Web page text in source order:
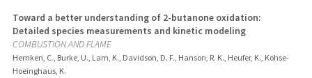
Toward a better understanding of 2-butanone oxidation:
Detailed species measurements and kinetic modeling
COMBUSTION AND FLAME
Hemken, C., Burke, U., Lam, K., Davidson, D. F., Hanson, R. K., Heufer, K., Kohse-
Hoeinghaus, K.